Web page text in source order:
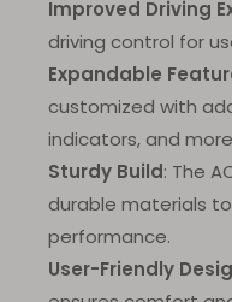
Improved Driving
driving control for
Expandable
customized with
indicators, and
Sturdy Build: The
durable materials
performance.
User-Friendly